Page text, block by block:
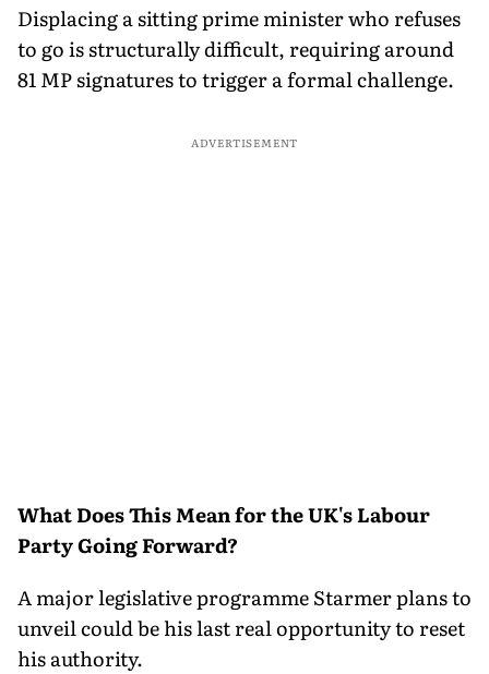
Displacing a sitting prime minister who refuses
to go is structurally difficult, requiring around
81 MP signatures to trigger a formal challenge.
ADVERTISEMENT
What Does This Mean for the UK's Labour
Party Going Forward?
A major legislative programme Starmer plans to
unveil could be his last real opportunity to reset
his authority.